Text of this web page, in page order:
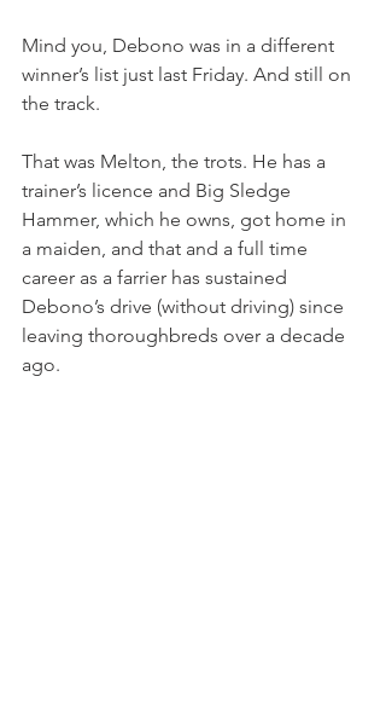
Mind you, Debono was in a different
winner’s list just last Friday. And still on
the track.
That was Melton, the trots. He has a
trainer’s licence and Big Sledge
Hammer, which he owns, got home in
a maiden, and that and a full time
career as a farrier has sustained
Debono’s drive (without driving) since
leaving thoroughbreds over a decade
ago.